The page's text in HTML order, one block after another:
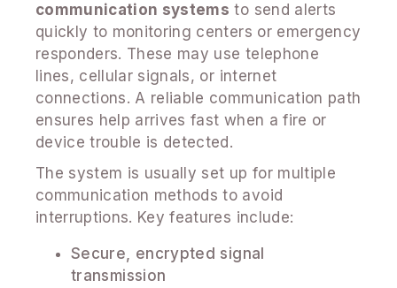
communication systems to send alerts
quickly to monitoring centers or emergency
responders. These may use telephone
lines, cellular signals, or internet
connections. A reliable communication path
ensures help arrives fast when a fire or
device trouble is detected.
The system is usually set up for multiple
communication methods to avoid
interruptions. Key features include:
Secure, encrypted signal
transmission